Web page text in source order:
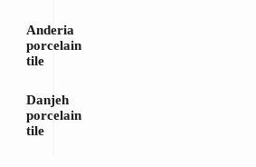
Anderia
porcelain
tile
Danjeh
porcelain
tile